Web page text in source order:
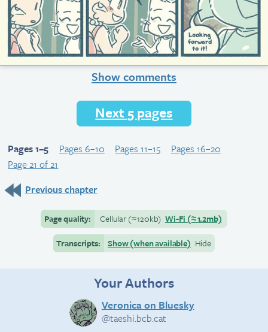
Show comments
Next 5 pages
Pages 1–5 Pages 6–10 Pages 11–15
Pages 16–20
Page 21 of 21
Previous chapter
Page quality: Cellular(≈120kb) Wi-Fi (≈1.2mb)
Transcripts:
Show (when available) Hide
Your Authors
Veronica on Bluesky
@taeshi.bcb.cat